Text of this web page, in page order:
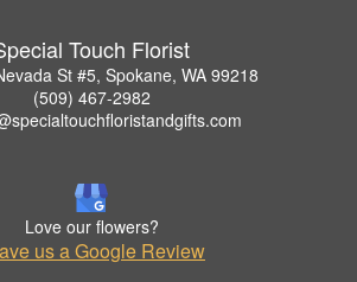
Touch Florist
St #5, Spokane, WA 99218
(509) 467-2982
Love our flowers?
us a Google Review